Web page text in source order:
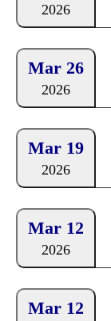
2026
Mar 26
2026
Mar 19
2026
Mar 12
2026
Mar 12